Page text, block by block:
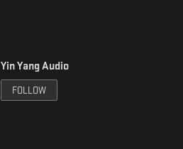
Yin Yang Audio
FOLLOW